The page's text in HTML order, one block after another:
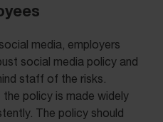
media, employers
social media policy and
staff of the risks.
policy is made widely
The policy should